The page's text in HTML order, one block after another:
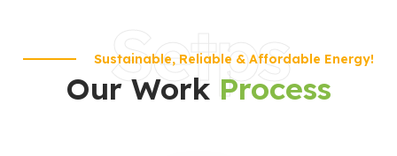
Setps
Sustainable, Reliable & Affordable Energy!
Our Work Process